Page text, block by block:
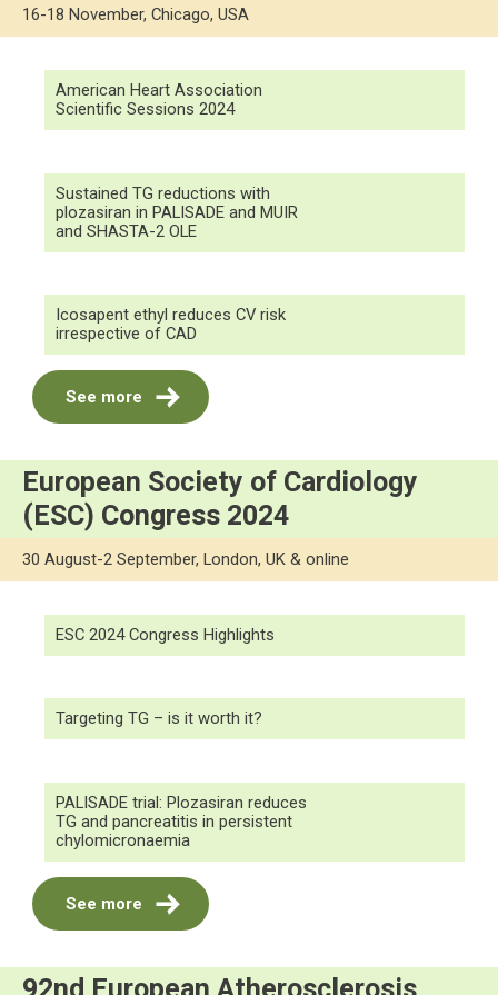
16-18 November, Chicago, USA
American Heart Association
Scientific Sessions 2024
Sustained TG reductions with
plozasiran in PALISADE and MUIR
and SHASTA-2 OLE
Icosapent ethyl reduces CV risk
irrespective of CAD
See more
European Society of Cardiology
(ESC) Congress 2024
30 August-2 September, London, UK & online
ESC 2024 Congress Highlights
Targeting TG – is it worth it?
PALISADE trial: Plozasiran reduces
TG and pancreatitis in persistent
chylomicronaemia
See more
92nd European Atherosclerosis